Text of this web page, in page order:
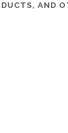
AND